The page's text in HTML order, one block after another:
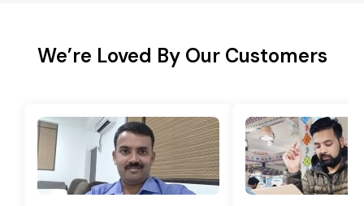
We’re Loved By Our Customers